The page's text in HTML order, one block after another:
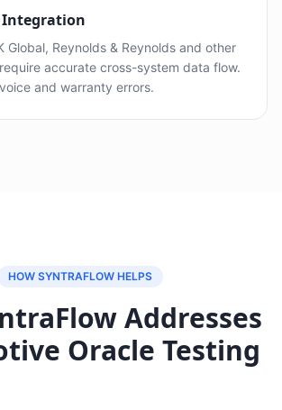
Integration
Reynolds & Reynolds and other
accurate cross-system data flow.
and warranty errors.
HOW SYNTRAFLOW HELPS
Addresses
Oracle Testing